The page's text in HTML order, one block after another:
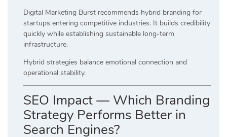
Digital Marketing Burst recommends hybrid branding for
startups entering competitive industries. It builds credibility
quickly while establishing sustainable long-term
infrastructure.
Hybrid strategies balance emotional connection and
operational stability.
SEO Impact — Which Branding
Strategy Performs Better in
Search Engines?